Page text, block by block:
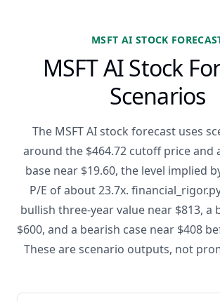
MSFT AI STOCK
MSFT AI Stock
Scenarios
The MSFT AI stock forecast uses
around the $464.72 cutoff price and
base near $19.60, the level implied
P/E of about 23.7x.
bullish three-year value near $813, a
$600, and a bearish case near $408
These are scenario outputs, not